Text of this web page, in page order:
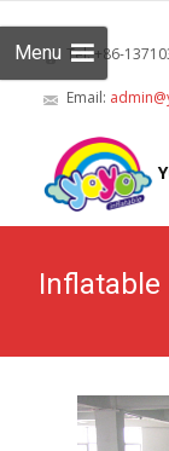
Tel: +86-
Email:
Menu
Inflatable